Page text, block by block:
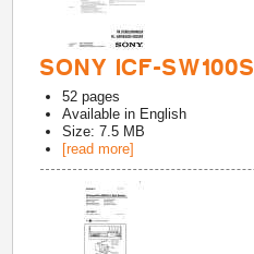
SONY ICF-
52 pages
Available in English
Size: 7.5 MB
[read more]